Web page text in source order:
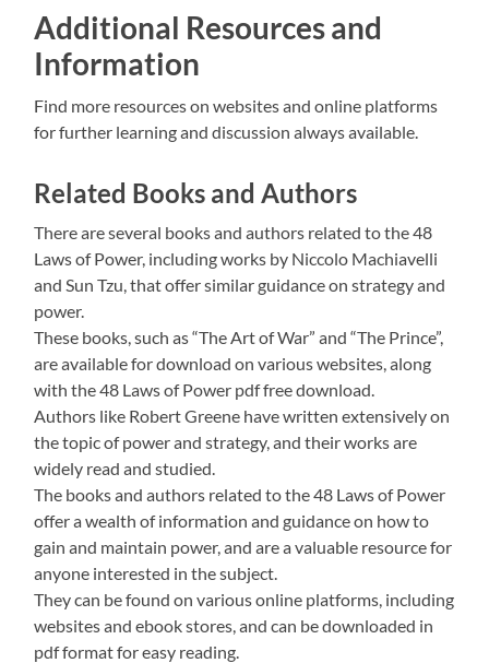
Additional Resources and
Information
Find more resources on websites and online platforms
for further learning and discussion always available.
Related Books and Authors
There are several books and authors related to the 48
Laws of Power, including works by Niccolo Machiavelli
and Sun Tzu, that offer similar guidance on strategy and
power.
These books, such as “The Art of War” and “The Prince”,
are available for download on various websites, along
with the 48 Laws of Power pdf free download.
Authors like Robert Greene have written extensively on
the topic of power and strategy, and their works are
widely read and studied.
The books and authors related to the 48 Laws of Power
offer a wealth of information and guidance on how to
gain and maintain power, and are a valuable resource for
anyone interested in the subject.
They can be found on various online platforms, including
websites and ebook stores, and can be downloaded in
pdf format for easy reading.